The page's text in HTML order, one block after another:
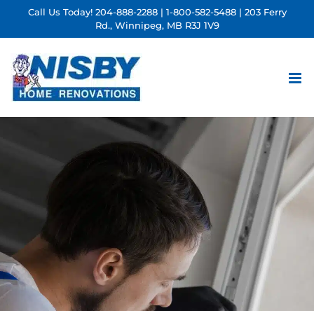
to
content
Call Us Today! 204-888-2288| 1-800-582-5488| 203 Ferry
Rd., Winnipeg, MB R3J 1V9